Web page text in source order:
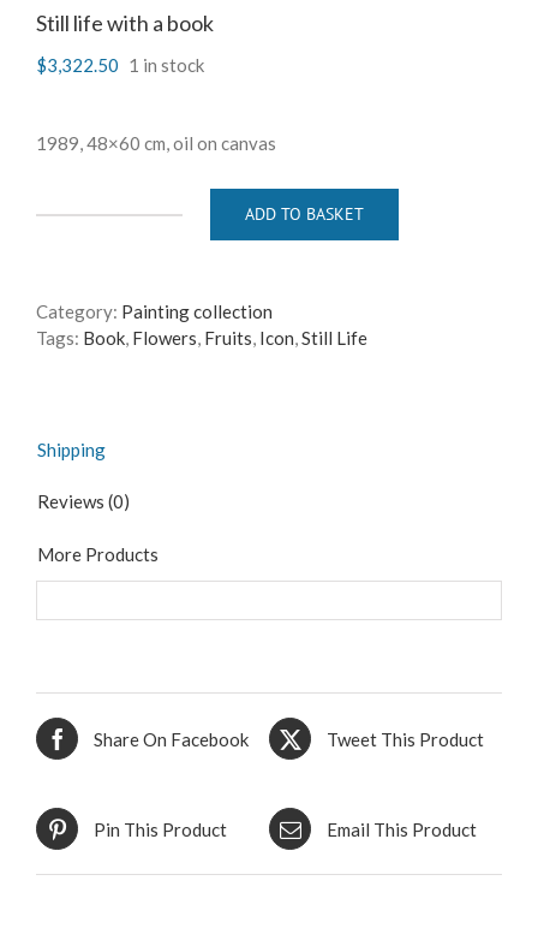
Still life with a book
$3,322.50 1 in stock
1989, 48×60 cm, oil on canvas
a
book
ADD TO BASKET
Category: Painting collection
Tags: Book, Flowers, Fruits, Icon,Still Life
Shipping
Reviews (0)
More Products
Share On Facebook Tweet This Product
Pin This Product Email This Product